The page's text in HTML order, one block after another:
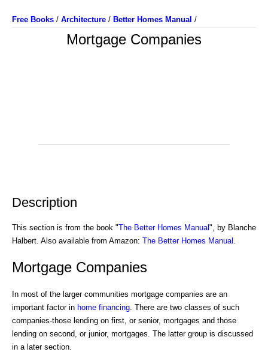
Free Books / Architecture / Better Homes Manual /
Mortgage Companies
Description
This section is from the book "The Better Homes Manual ", by Blanche
Halbert. Also available from Amazon: The Better Homes Manual
Mortgage Companies
In most of the larger communities mortgage companies are an
important factor in home financing . There are two classes of such
companies-those lending on first, or senior, mortgages and those
lending on second, or junior, mortgages. The latter group is discussed
in a later section.